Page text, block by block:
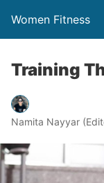
Women Fitness
Training
Namita Nayyar